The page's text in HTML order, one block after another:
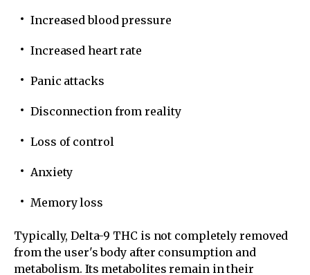
Increased blood pressure
Increased heart rate
Panic attacks
Disconnection from reality
Loss of control
Anxiety
Memory loss
Typically, Delta-9 THC is not completely removed
from the user's body after consumption and
metabolism. Its metabolites remain in their